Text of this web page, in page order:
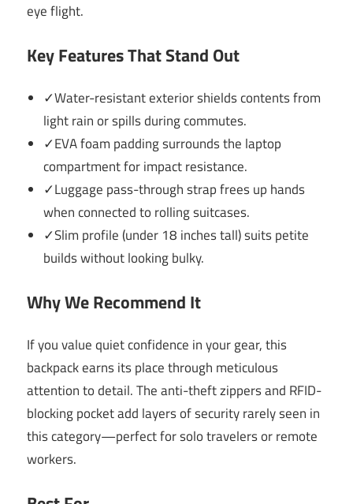
eye flight.
Key Features That Stand Out
✓Water-resistant exterior shields contents from
light rain or spills during commutes.
✓EVA foam padding surrounds the laptop
compartment for impact resistance.
✓Luggage pass-through strap frees up hands
when connected to rolling suitcases.
✓Slim profile (under 18 inches tall) suits petite
builds without looking bulky.
Why We Recommend It
If you value quiet confidence in your gear, this
backpack earns its place through meticulous
attention to detail. The anti-theft zippers and RFID-
blocking pocket add layers of security rarely seen in
this category—perfect for solo travelers or remote
workers.